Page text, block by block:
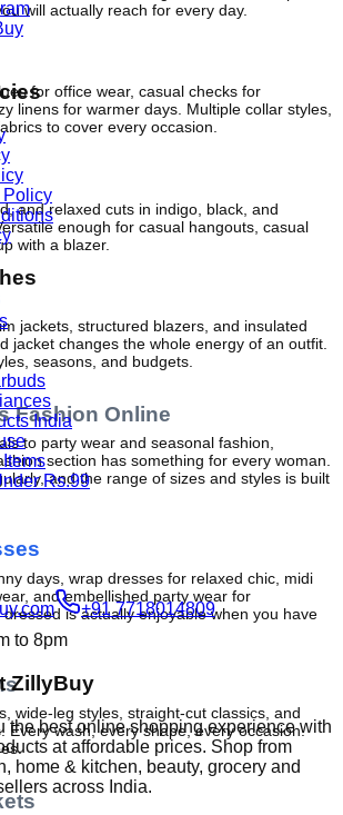
will actually reach for every day.
for office wear, casual checks for
linens for warmer days. Multiple collar styles,
to cover every occasion.
and relaxed cuts in indigo, black, and
enough for casual hangouts, casual
with a blazer.
jackets, structured blazers, and insulated
jacket changes the whole energy of an outfit.
seasons, and budgets.
Fashion Online
to party wear and seasonal fashion,
section has something for every woman.
and the range of sizes and styles is built
days, wrap dresses for relaxed chic, midi
and embellished party wear for
is actually enjoyable when you have
wide-leg styles, straight-cut classics, and
Every wash, every shape, every occasion.
India
Rs.99
+91 7718014809
to 8pm
ZillyBuy
the best online shopping experience with
at affordable prices. Shop from
home & kitchen, beauty, grocery and
across India.